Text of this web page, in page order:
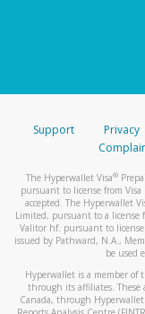
Support Privacy
The Hyperwallet Visa®
pursuant to license from Visa
accepted. The Hyperwallet
Limited, pursuant to a license
Valitor hf. pursuant to license
issued by Pathward, N.A.,
be used
Hyperwallet is a member of
through its affiliates. These
Canada, through